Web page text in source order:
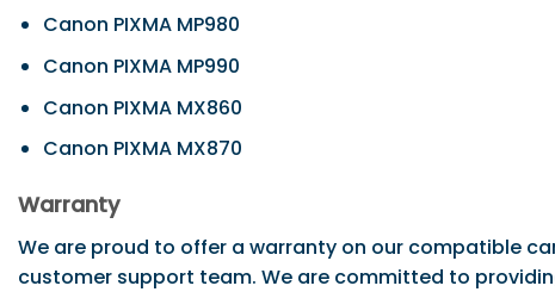
Canon PIXMA MP980
Canon PIXMA MP990
Canon PIXMA MX860
Canon PIXMA MX870
Warranty
We are proud to offer a warranty on our compatible
customer support team. We are committed to